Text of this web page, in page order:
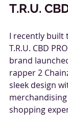
T.R.U.
I recently built
T.R.U. CBD
brand
rapper 2
sleek design
shopping